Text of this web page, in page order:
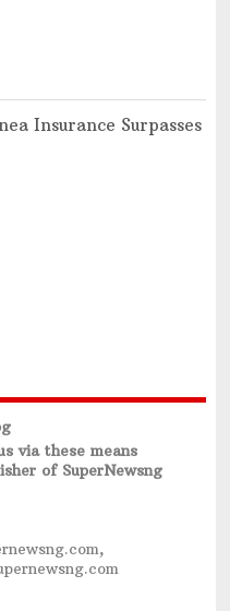
Insurance Surpasses
via these means
of SuperNewsng